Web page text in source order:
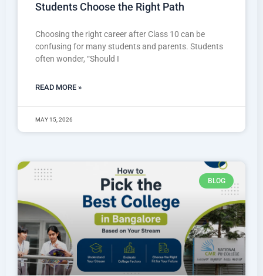
Students Choose the Right Path
Choosing the right career after Class 10 can be
confusing for many students and parents. Students
often wonder, “Should I
READ MORE »
MAY 15, 2026
BLOG